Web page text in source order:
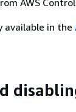
AWS
available in the